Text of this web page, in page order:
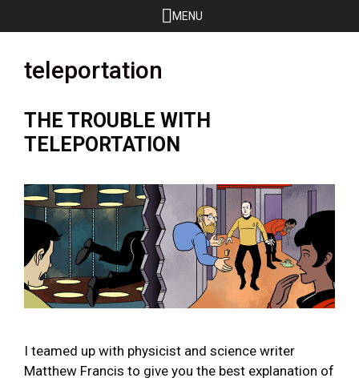
to
MENU
teleportation
THE TROUBLE WITH
TELEPORTATION
I teamed up with physicist and science writer
Matthew Francis to give you the best explanation of